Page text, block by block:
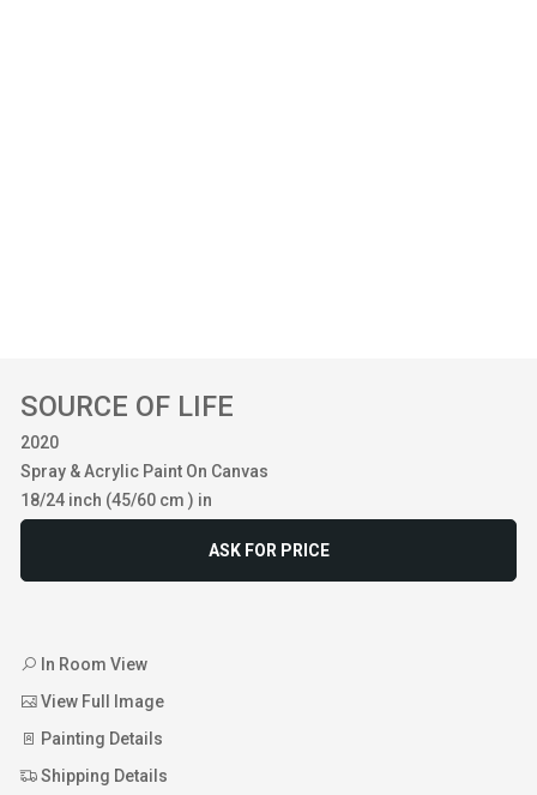
SOURCE OF LIFE
2020
Spray & Acrylic Paint On Canvas
18/24 inch (45/60 cm ) in
ASK FOR PRICE
In Room View
View Full Image
Painting Details
Shipping Details